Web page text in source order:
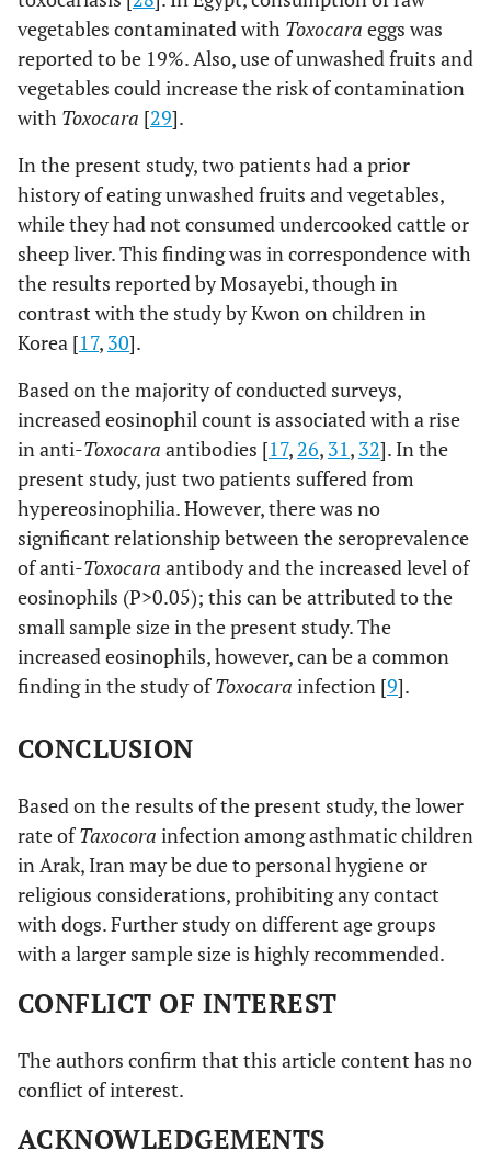
vegetables contaminated with Toxocara eggs was
reported to be 19%. Also, use of unwashed fruits and
vegetables could increase the risk of contamination
with Toxocara [29].
In the present study, two patients had a prior
history of eating unwashed fruits and vegetables,
while they had not consumed undercooked cattle or
sheep liver. This finding was in correspondence with
the results reported by Mosayebi, though in
contrast with the study by Kwon on children in
Korea [17, 30].
Based on the majority of conducted surveys,
increased eosinophil count is associated with a rise
in anti-Toxocara antibodies [17, 26, 31, 32]. In the
present study, just two patients suffered from
hypereosinophilia. However, there was no
significant relationship between the seroprevalence
of anti-Toxocara antibody and the increased level of
eosinophils (P>0.05); this can be attributed to the
small sample size in the present study. The
increased eosinophils, however, can be a common
finding in the study ofToxocara infection [9].
CONCLUSION
Based on the results of the present study, the lower
rate ofTaxocora infection among asthmatic children
in Arak, Iran may be due to personal hygiene or
religious considerations, prohibiting any contact
with dogs. Further study on different age groups
with a larger sample size is highly recommended.
CONFLICT OF INTEREST
The authors confirm that this article content has no
conflict of interest.
ACKNOWLEDGEMENTS